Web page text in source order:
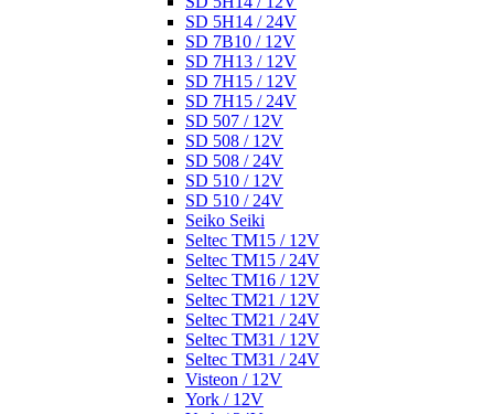
SD 5H14 / 24V
SD 7B10 / 12V
SD 7H13 / 12V
SD 7H15 / 12V
SD 7H15 / 24V
SD 507 / 12V
SD 508 / 12V
SD 508 / 24V
SD 510 / 12V
SD 510 / 24V
Seiko Seiki
Seltec TM15 / 12V
Seltec TM15 / 24V
Seltec TM16 / 12V
Seltec TM21 / 12V
Seltec TM21 / 24V
Seltec TM31 / 12V
Seltec TM31 / 24V
Visteon / 12V
York / 12V